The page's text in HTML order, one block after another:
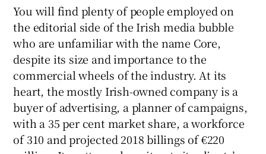
You will find plenty of people employed on
the editorial side of the Irish media bubble
who are unfamiliar with the name Core,
despite its size and importance to the
commercial wheels of the industry. At its
heart, the mostly Irish-owned company is a
buyer of advertising, a planner of campaigns,
with a 35 per cent market share, a workforce
of 310 and projected 2018 billings of €220